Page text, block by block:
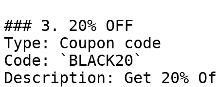
### 3. 20% OFF
Type: Coupon code
Code: `BLACK20`
Description: Get 20%